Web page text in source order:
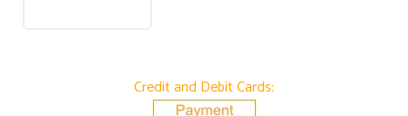
Credit and Debit Cards: